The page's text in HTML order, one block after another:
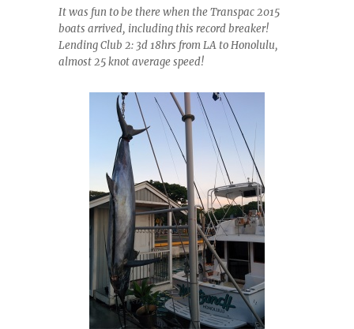
It was fun to be there when the Transpac 2015
boats arrived, including this record breaker!
Lending Club 2: 3d 18hrs from LA to Honolulu,
almost 25 knot average speed!